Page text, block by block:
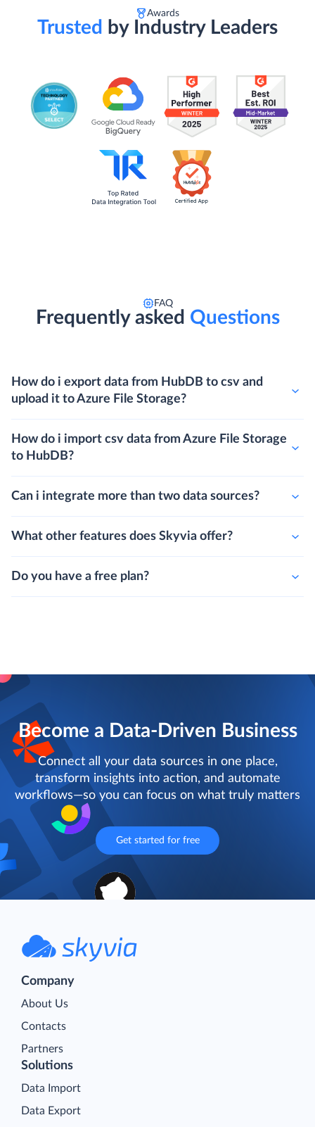
Awards
Trusted by Industry Leaders
FAQ
Frequently asked Questions
How do i export data from HubDB to csv and
upload it to Azure File Storage?
How do i import csv data from Azure File Storage
to HubDB?
Can i integrate more than two data sources?
What other features does Skyvia offer?
Do you have a free plan?
Become a Data-Driven Business
Connect all your data sources in one place,
transform insights into action, and automate
workflows—so you can focus on what truly matters
Get started for free
Company
About Us
Contacts
Partners
Solutions
Data Import
Data Export